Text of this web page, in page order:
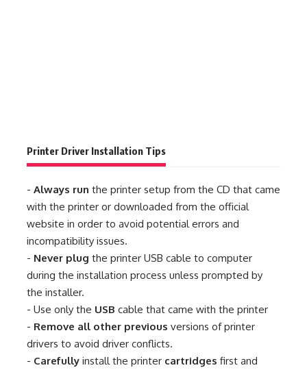
Printer Driver Installation Tips
- Always run the printer setup from the CD that came
with the printer or downloaded from the official
website in order to avoid potential errors and
incompatibility issues.
- Never plug the printer USB cable to computer
during the installation process unless prompted by
the installer.
- Use only the USB cable that came with the printer
- Remove all other previous versions of printer
drivers to avoid driver conflicts.
- Carefully install the printer cartridges first and